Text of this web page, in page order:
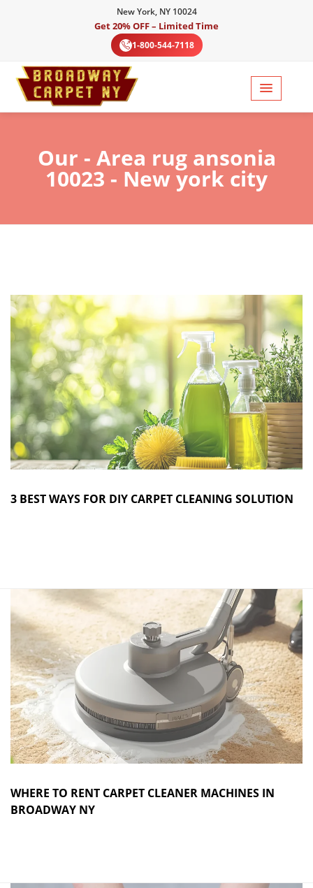
New York, NY 10024
Get 20% OFF – Limited Time
1-800-544-7118
Our - Area rug ansonia
10023 - New york city
3 BEST WAYS FOR DIY CARPET CLEANING SOLUTION
WHERE TO RENT CARPET CLEANER MACHINES IN
BROADWAY NY